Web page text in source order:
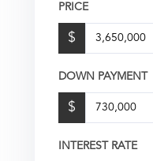
PRICE
$
DOWN PAYMENT
$
INTEREST RATE